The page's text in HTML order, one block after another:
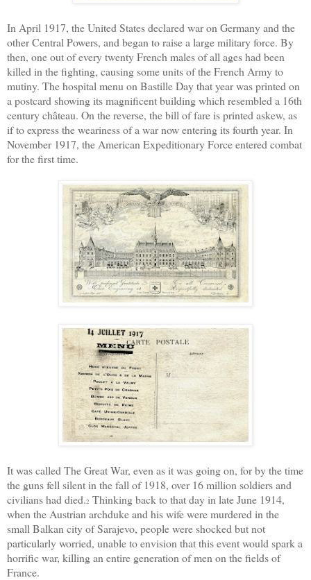
In April 1917, the United States declared war on Germany and the
other Central Powers, and began to raise a large military force. By
then, one out of every twenty French males of all ages had been
killed in the fighting, causing some units of the French Army to
mutiny. Thehospital menu on Bastille Day that year was printed on
a postcard showing its magnificent building which resembled a 16th
century château. On the reverse, the bill of fare is printed askew, as
if to express the weariness of a war now entering its fourth year. In
November 1917, the American Expeditionary Force entered combat
for the first time.
It was called The Great War, even as it was going on, for by the time
the guns fell silent in the fall of 1918, over 16 million soldiers and
civilians had died.2 Thinking back to that day in late June 1914,
when the Austrian archduke and his wife weremurdered in the
small Balkan city of Sarajevo, people were shocked but not
particularly worried, unable to envision that this event would spark a
horrific war, killing an entire generation of men on the fields of
France.